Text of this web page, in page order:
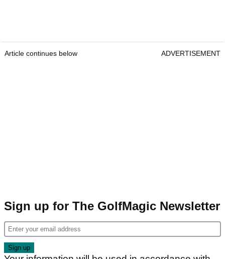
Article continues below ADVERTISEMENT
Sign up for The GolfMagic Newsletter